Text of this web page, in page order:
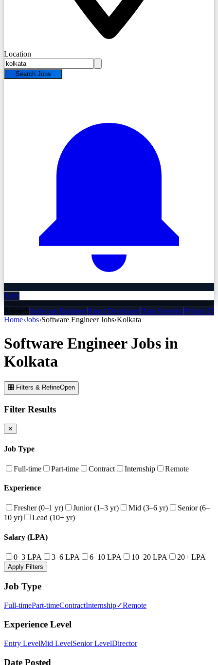
Location
Search Jobs
Alert
Related:Software EngineerReact DeveloperData ScientistPython
Home›Jobs›Software EngineerJobs›Kolkata
Software EngineerJobs in
Kolkata
🎛 Filters & RefineOpen
Filter Results
✕
Job Type
Full-time Part-time Contract Internship Remote
Experience
Fresher (0–1 yr) Junior (1–3 yr) Mid (3–6 yr)
Senior (6–
10 yr)
Lead (10+ yr)
Salary (LPA)
0–3 LPA 3–6 LPA 6–10 LPA 10–20 LPA 20+ LPA
Apply Filters
Job Type
Full-timePart-timeContractInternship✓Remote
Experience Level
Entry LevelMid LevelSenior LevelDirector
Date Posted